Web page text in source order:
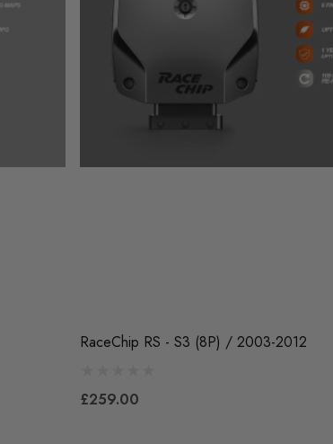
RaceChip RS - S3 (8P) / 2003-2012
£259.00